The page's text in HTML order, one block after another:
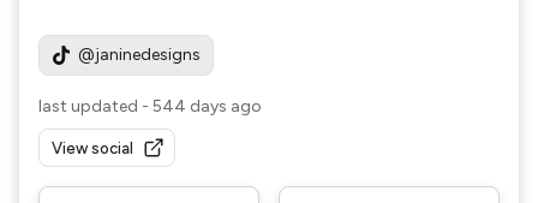
@janinedesigns
last updated - 544 days ago
View social